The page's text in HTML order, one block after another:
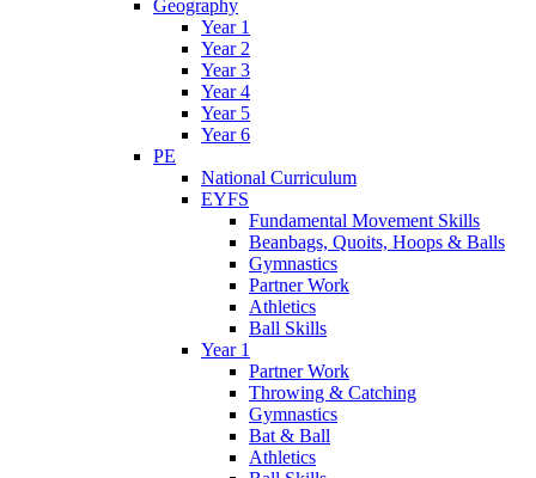
Geography
Year 1
Year 2
Year 3
Year 4
Year 5
Year 6
PE
National Curriculum
EYFS
Fundamental Movement Skills
Beanbags, Quoits, Hoops & Balls
Gymnastics
Partner Work
Athletics
Ball Skills
Year 1
Partner Work
Throwing & Catching
Gymnastics
Bat & Ball
Athletics